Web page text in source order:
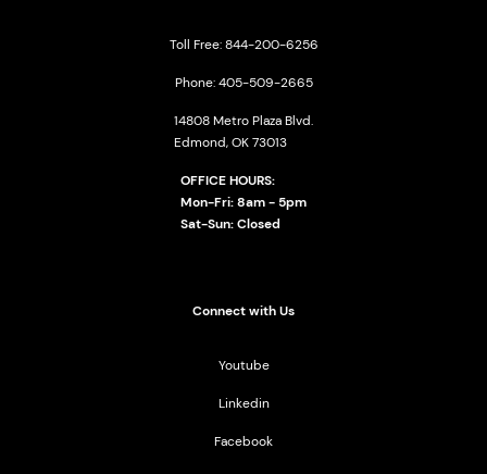
Toll Free: 844-200-6256
Phone: 405-509-2665
14808 Metro Plaza Blvd.
Edmond, OK 73013
OFFICE HOURS:
Mon-Fri: 8am - 5pm
Sat-Sun: Closed
Connect with Us
Youtube
Linkedin
Facebook